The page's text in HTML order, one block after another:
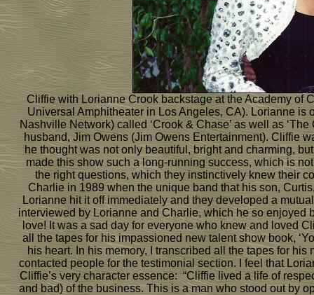
Cliffie with Lorianne Crook backstage at the Academy of
Universal Amphitheater in Los Angeles, CA). Lorianne
Nashville Network) called ‘Crook & Chase’ as well as
husband, Jim Owens (Jim Owens Entertainment). Cliffie
he thought was not only beautiful, bright and charming,
made this show such a long-running success, which is
the right questions, which they instinctively knew their
Charlie in 1989 when the unique band that his son,
Lorianne hit it off immediately and they developed a
interviewed by Lorianne and Charlie, which he so enjoyed
love! It was a sad day for everyone who knew and loved
all the tapes for his impassioned new talent show book,
his heart. In his memory, I transcribed all the tapes for
contacted people for the testimonial section. I feel that
Cliffie’s very character essence: “Cliffie lived a life of
and bad) of the business. This is a man who stood out by